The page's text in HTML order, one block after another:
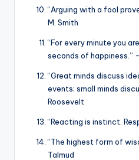
“Arguing with a fool
M. Smith
“For every minute you
seconds of happiness.”
“Great minds discuss
events; small minds
Roosevelt
“Reacting is instinct.
“The highest form of
Talmud